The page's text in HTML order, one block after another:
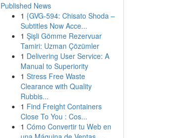
Published News
1 {GVG-594: Chisato Shoda –
Subtitles Now Acce...
1 Şişli Gömme Rezervuar
Tamiri: Uzman Çözümler
1 Delivering User Service: A
Manual to Superiority
1 Stress Free Waste
Clearance with Quality
Rubbis...
1 Find Freight Containers
Close To You : Cos...
1 Cómo Convertir tu Web en